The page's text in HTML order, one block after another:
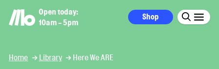
Open today:
10am - 5pm
Shop
Home Library Here We ARE